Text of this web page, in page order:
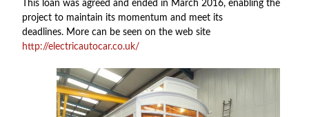
This loan was agreed and ended in March 2016, enabling the
project to maintain its momentum and meet its
deadlines. More can be seen on the web site
http://electricautocar.co.uk/